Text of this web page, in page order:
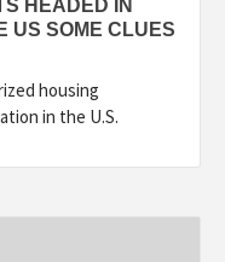
HEADED IN
US SOME CLUES
housing
in the U.S.